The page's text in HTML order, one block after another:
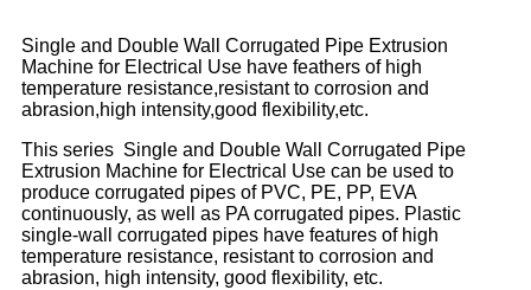
Single and Double Wall Corrugated Pipe Extrusion
Machine for Electrical Use have feathers of high
temperature resistance,resistant to corrosion and
abrasion,high intensity,good flexibility,etc.
This series Single and Double Wall Corrugated Pipe
Extrusion Machine for Electrical Use can be used to
produce corrugated pipes of PVC, PE, PP, EVA
continuously, as well as PA corrugated pipes. Plastic
single-wall corrugated pipes have features of high
temperature resistance, resistant to corrosion and
abrasion, high intensity, good flexibility, etc.